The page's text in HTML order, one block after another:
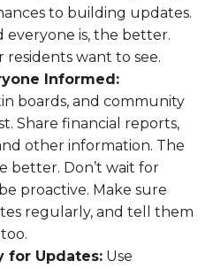
to building updates.
everyone is, the better.
residents want to see.
Informed:
boards, and community
Share financial reports,
other information. The
better. Don’t wait for
proactive. Make sure
regularly, and tell them
for Updates: Use